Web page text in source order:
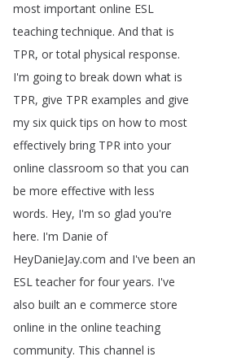
most important online ESL
teaching technique. And that is
TPR, or total physical response.
I'm going to break down what is
TPR, give TPR examples and give
my six quick tips on how to most
effectively bring TPR into your
online classroom so that you can
be more effective with less
words. Hey, I'm so glad you're
here. I'm Danie of
HeyDanieJay.com and I've been an
ESL teacher for four years. I've
also built an e commerce store
online in the online teaching
community. This channel is